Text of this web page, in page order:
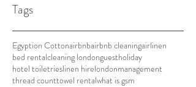
Tags
Egyption Cottonairbnbairbnb cleaningairlinen
bed rentalcleaning londonguestholiday
hotel toiletrieslinen hirelondonmanagement
thread counttowel rentalwhat is gsm